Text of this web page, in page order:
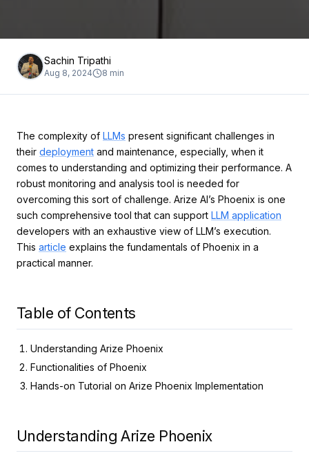
Sachin Tripathi
Aug 8, 2024 8 min
The complexity of LLMs present significant challenges in
their deployment and maintenance, especially, when it
comes to understanding and optimizing their performance. A
robust monitoring and analysis tool is needed for
overcoming this sort of challenge. Arize AI’s Phoenix is one
such comprehensive tool that can support LLM application
developers with an exhaustive view of LLM’s execution.
This article explains the fundamentals of Phoenix in a
practical manner.
Table of Contents
Understanding Arize Phoenix
Functionalities of Phoenix
Hands-on Tutorial on Arize Phoenix Implementation
Understanding Arize Phoenix